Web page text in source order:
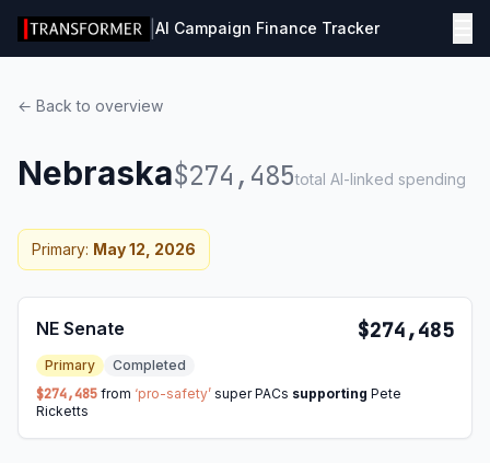
AI Campaign Finance Tracker
← Back to overview
Nebraska$274,485total AI-linked spending
Primary: May 12, 2026
NE Senate $274,485
Primary Completed
$274,485 from ‘pro-safety’ super PACs supporting Pete
Ricketts